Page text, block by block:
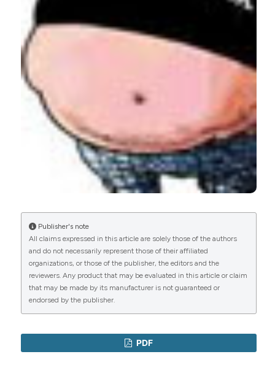
Publisher's note
All claims expressed in this article are solely those of the authors
and do not necessarily represent those of their affiliated
organizations, or those of the publisher, the editors and the
reviewers. Any product that may be evaluated in this article or claim
that may be made by its manufacturer is not guaranteed or
endorsed by the publisher.
PDF